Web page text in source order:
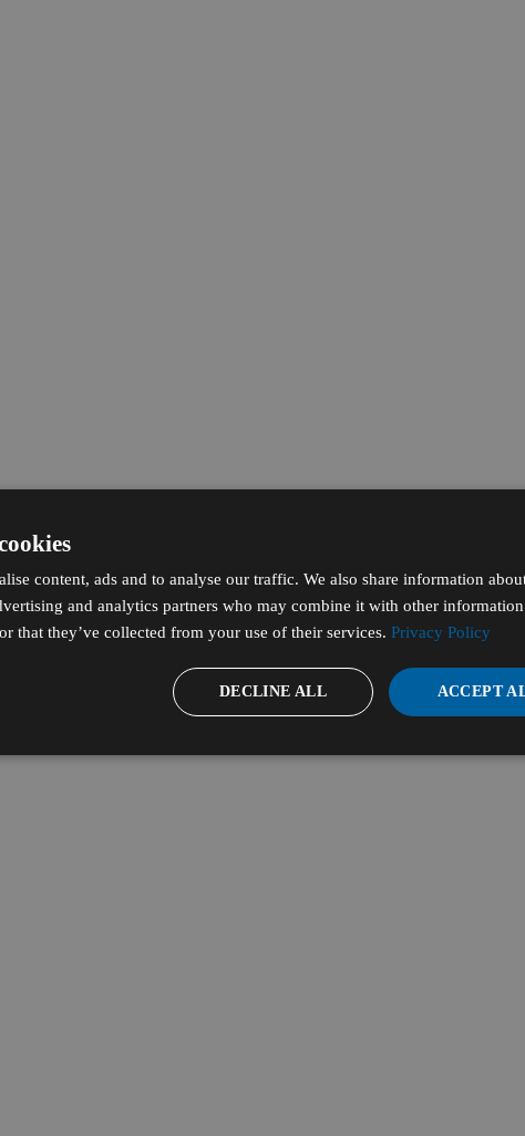
content, ads and to analyse our traffic. We also share information
and analytics partners who may combine it with other
that they’ve collected from your use of their services. Privacy Policy
ACCEPT
DECLINE ALL